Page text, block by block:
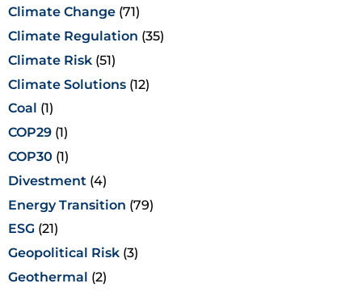
Climate Change (71)
Climate Regulation (35)
Climate Risk (51)
Climate Solutions (12)
Coal (1)
COP29 (1)
COP30 (1)
Divestment (4)
Energy Transition (79)
ESG (21)
Geopolitical Risk (3)
Geothermal (2)